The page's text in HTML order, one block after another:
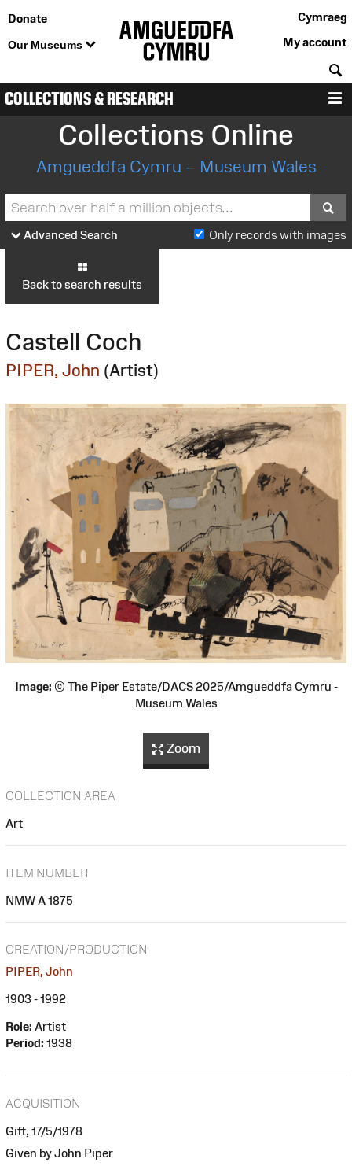
Donate
Our Museums
Cymraeg
My account
COLLECTIONS & RESEARCH
Collections Online
Amgueddfa Cymru – Museum Wales
Advanced Search Only records with images
Back to search results
Castell Coch
PIPER, John (Artist)
Image: © The Piper Estate/DACS 2025/Amgueddfa Cymru -
Museum Wales
Zoom
COLLECTION AREA
Art
ITEM NUMBER
NMW A 1875
CREATION/PRODUCTION
PIPER, John
1903 - 1992
Role: Artist
Period: 1938
ACQUISITION
Gift, 17/5/1978
Given by John Piper